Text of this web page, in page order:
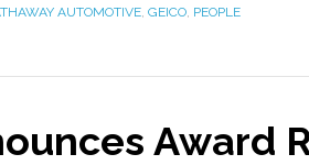
AUTOMOTIVE, GEICO, PEOPLE
Award